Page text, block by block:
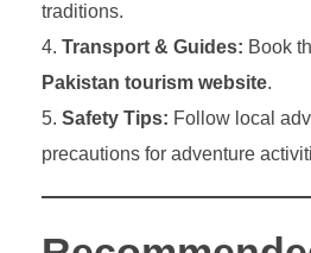
traditions.
Transport & Guides: Book
Pakistan tourism website.
Safety Tips: Follow local
precautions for adventure